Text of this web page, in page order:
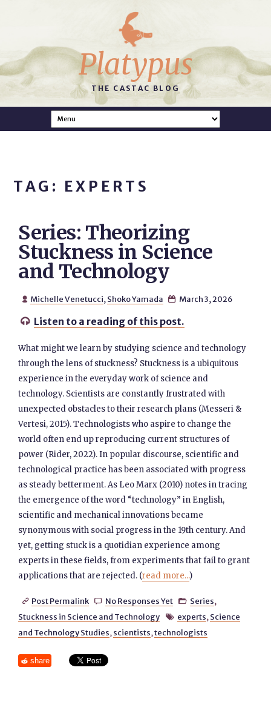
Platypus
THE CASTAC BLOG
TAG: EXPERTS
Series: Theorizing
Stuckness in Science
and Technology
 Michelle Venetucci, Shoko Yamada  March 3, 2026
 Listen to a reading of this post.
What might we learn by studying science and technology
through the lens of stuckness? Stuckness is a ubiquitous
experience in the everyday work of science and
technology. Scientists are constantly frustrated with
unexpected obstacles to their research plans (Messeri &
Vertesi, 2015). Technologists who aspire to change the
world often end up reproducing current structures of
power (Rider, 2022). In popular discourse, scientific and
technological practice has been associated with progress
as steady betterment. As Leo Marx (2010) notes in tracing
the emergence of the word “technology” in English,
scientific and mechanical innovations became
synonymous with social progress in the 19th century. And
yet, getting stuck is a quotidian experience among
experts in these fields, from experiments that fail to grant
applications that are rejected. (read more...)
 Post Permalink  No Responses Yet  Series,
Stuckness in Science and Technology
 experts, Science
and Technology Studies, scientists,technologists
share